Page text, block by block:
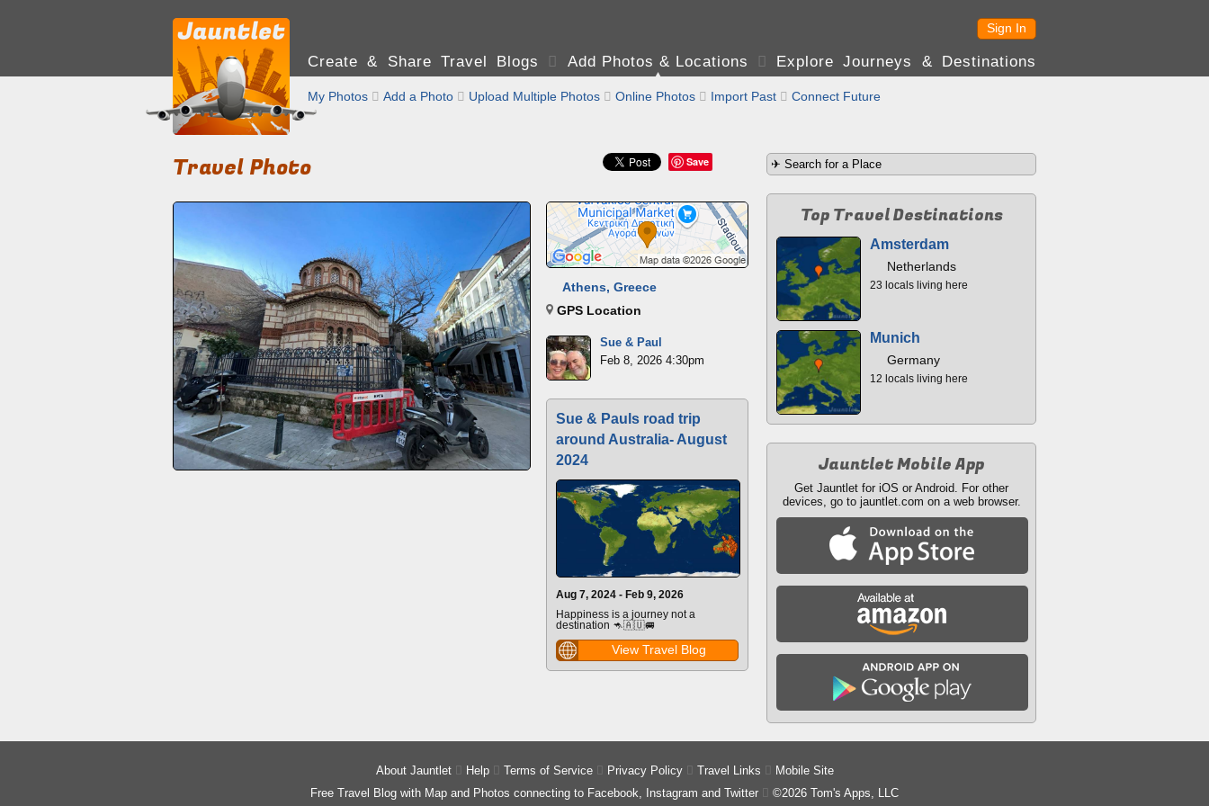
Sign In
Create & Share Travel Blogs  Add Photos & Locations  Explore Journeys & Destinations
My Photos  Add a Photo  Upload Multiple Photos  Online Photos  Import Past  Connect Future
Save
Travel Photo
Athens, Greece
GPS Location
Sue & Paul
Feb 8, 2026 4:30pm
Sue & Pauls road trip
around Australia- August
2024
Aug 7, 2024 - Feb 9, 2026
Happiness is a journey not a
destination 🦘🇦🇺🚐
View Travel Blog
Top Travel Destinations
Amsterdam
Netherlands
23 locals living here
Munich
Germany
12 locals living here
Jauntlet Mobile App
Get Jauntlet for iOS or Android. For other
devices, go to jauntlet.com on a web browser.
About Jauntlet Help Terms of Service Privacy Policy Travel Links
Mobile Site
Free Travel Blog with Map and Photos connecting to Facebook, Instagram and Twitter
©2026 Tom's Apps, LLC